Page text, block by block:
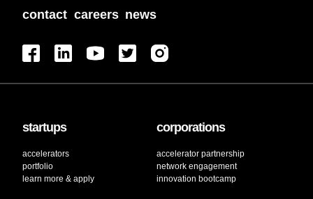
contact careers news
startups
accelerators
portfolio
learn more & apply
corporations
accelerator partnership
network engagement
innovation bootcamp